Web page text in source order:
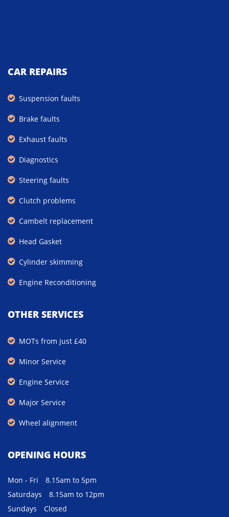
CAR REPAIRS
Suspension faults
Brake faults
Exhaust faults
Diagnostics
Steering faults
Clutch problems
Cambelt replacement
Head Gasket
Cylinder skimming
Engine Reconditioning
OTHER SERVICES
MOTs from just £40
Minor Service
Engine Service
Major Service
Wheel alignment
OPENING HOURS
Mon - Fri
8.15am to 5pm
Saturdays
8.15am to 12pm
Sundays
Closed